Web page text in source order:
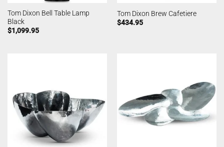
Tom Dixon Bell Table Lamp
Black
$1,099.95
Tom Dixon Brew Cafetiere
$434.95